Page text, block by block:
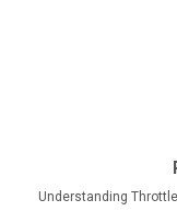
equipped with
2-Piece Iron
Understanding